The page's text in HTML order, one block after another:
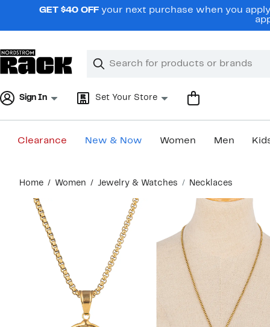
navigationGET $40 OFF your next purchase when you
Search
Clear
Clear
Sign In Set Your Store
Clearance New & Now Women Men
content
Home Women Jewelry & Watches Necklaces